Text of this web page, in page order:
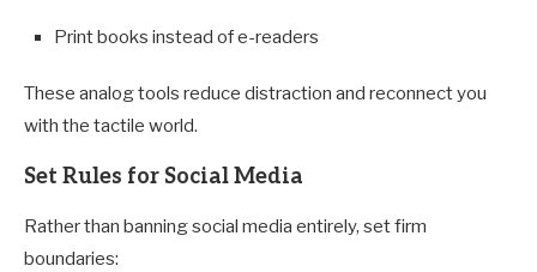
Print books instead of e-readers
These analog tools reduce distraction and reconnect you
with the tactile world.
Set Rules for Social Media
Rather than banning social media entirely, set firm
boundaries: